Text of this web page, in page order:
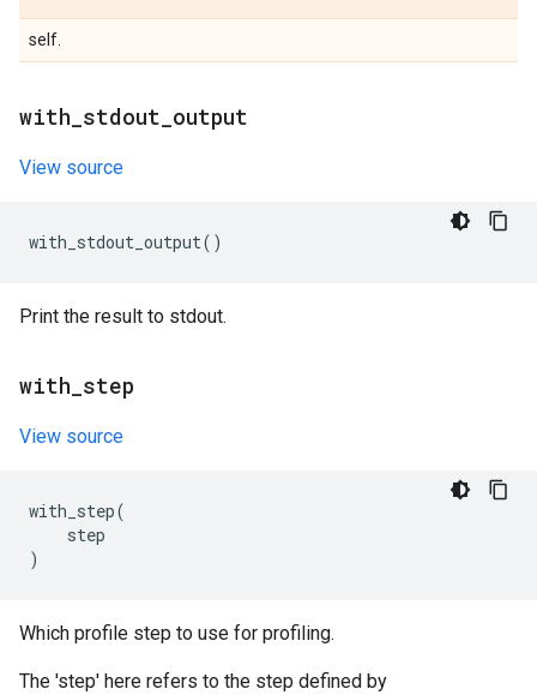
self.
with stdout output
View source
with_stdout_output()
Print the result to stdout.
with step
View source
with_step(
step
)
Which profile step to use for profiling.
The 'step' here refers to the step defined by